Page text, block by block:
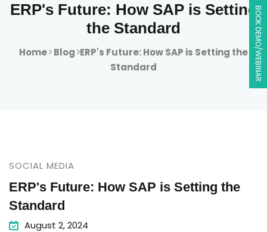
BOOK DEMO/WEBINAR
ERP's Future: How SAP is Setting
the Standard
Home Blog ERP's Future: How SAP is Setting the
Standard
SOCIAL MEDIA
ERP's Future: How SAP is Setting the
Standard
August 2, 2024